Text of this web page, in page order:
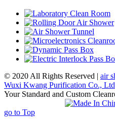
© 2020 All Rights Reserved | air
Wuxi Kwang Purification Co., Ltd
Your Standard and Custom
go to Top